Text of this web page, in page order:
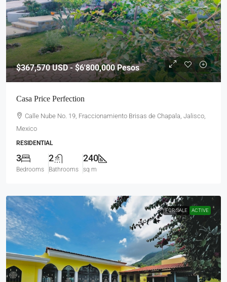
$367,570USD - $6'800,000 Pesos
Casa Price Perfection
Calle Nube No. 19, Fraccionamiento Brisas de Chapala, Jalisco,
Mexico
RESIDENTIAL
3
Bedrooms
2
Bathrooms
240
sq m
FOR SALE ACTIVE